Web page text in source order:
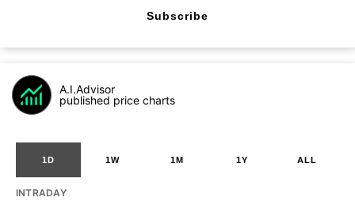
Subscribe
A.I.Advisor
published price charts
1D 1W 1M 1Y ALL
INTRADAY